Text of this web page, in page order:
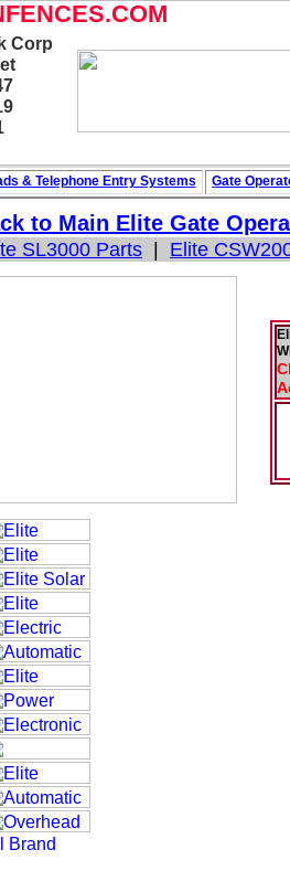
Corp
to Main Elite Gate
SL3000 Parts Elite
& Telephone Entry Systems Gate